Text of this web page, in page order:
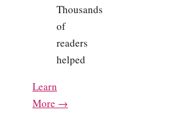
Thousands
of
readers
helped
Learn
More →